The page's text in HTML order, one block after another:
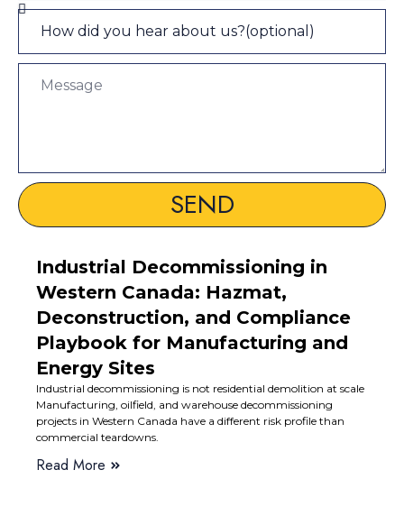
SEND
Industrial Decommissioning in
Western Canada: Hazmat,
Deconstruction, and Compliance
Playbook for Manufacturing and
Energy Sites
Industrial decommissioning is not residential demolition at scale
Manufacturing, oilfield, and warehouse decommissioning
projects in Western Canada have a different risk profile than
commercial teardowns.
Read More